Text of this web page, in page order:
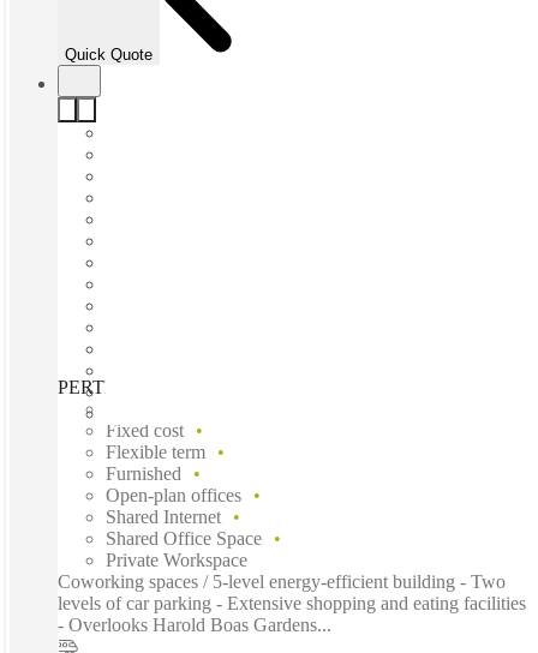
Quick Quote
PERTH, 100 Havelock, Perth, 6005
Fixed cost
Flexible term
Furnished
Open-plan offices
Shared Internet
Shared Office Space
Private Workspace
Coworking spaces / 5-level energy-efficient building - Two
levels of car parking - Extensive shopping and eating facilities
- Overlooks Harold Boas Gardens...